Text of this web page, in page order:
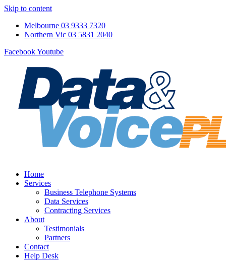
Skip to content
Melbourne 03 9333 7320
Northern Vic 03 5831 2040
FacebookYoutube
Home
Services
Business Telephone Systems
Data Services
Contracting Services
About
Testimonials
Partners
Contact
Help Desk